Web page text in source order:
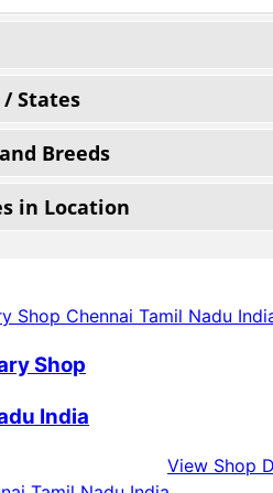
States
Breeds
in Location
Shop
India
View Shop